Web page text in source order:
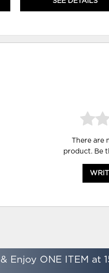
There are
product. Be
Enjoy ONE ITEM at